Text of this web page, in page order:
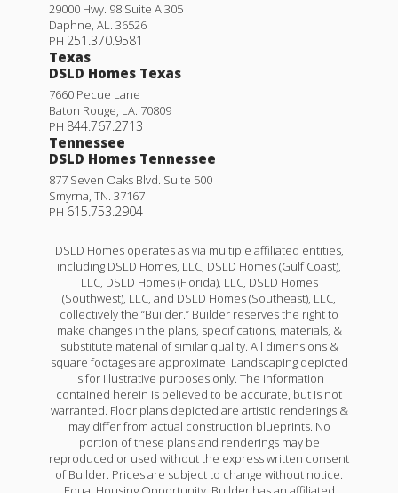
29000 Hwy. 98 Suite A 305
Daphne, AL. 36526
PH 251.370.9581
Texas
DSLD Homes Texas
7660 Pecue Lane
Baton Rouge, LA. 70809
PH 844.767.2713
Tennessee
DSLD Homes Tennessee
877 Seven Oaks Blvd. Suite 500
Smyrna, TN. 37167
PH 615.753.2904
DSLD Homes operates as via multiple affiliated entities,
including DSLD Homes, LLC, DSLD Homes (Gulf Coast),
LLC, DSLD Homes (Florida), LLC, DSLD Homes
(Southwest), LLC, and DSLD Homes (Southeast), LLC,
collectively the “Builder.” Builder reserves the right to
make changes in the plans, specifications, materials, &
substitute material of similar quality. All dimensions &
square footages are approximate. Landscaping depicted
is for illustrative purposes only. The information
contained herein is believed to be accurate, but is not
warranted. Floor plans depicted are artistic renderings &
may differ from actual construction blueprints. No
portion of these plans and renderings may be
reproduced or used without the express written consent
of Builder. Prices are subject to change without notice.